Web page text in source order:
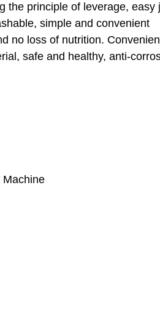
the principle of leverage,
simple and convenient
no loss of nutrition.
safe and healthy, anti-
Machine